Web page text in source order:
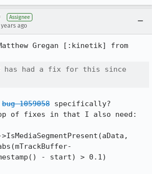
Assignee
years ago
has had a fix for this since
bug 1059058 specifically?
of fixes in that I also need:
- start) > 0.1)